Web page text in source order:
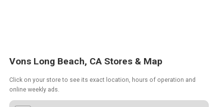
Vons Long Beach, CA Stores & Map
Click on your store to see its exact location, hours of operation and
online weekly ads.